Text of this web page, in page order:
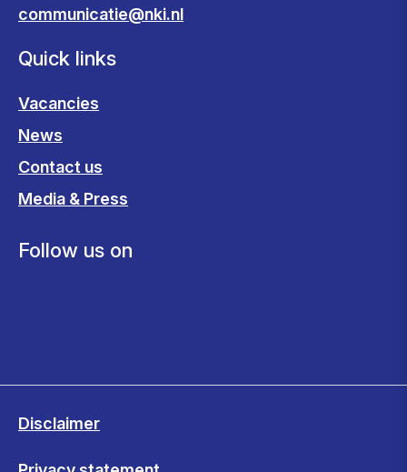
communicatie@nki.nl
Quick links
Vacancies
News
Contact us
Media & Press
Follow us on
Disclaimer